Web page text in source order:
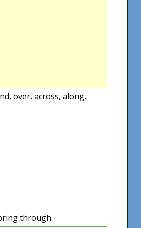
over, across, along,
through